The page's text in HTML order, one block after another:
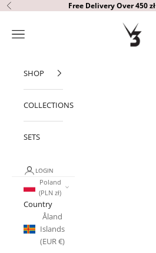
Skip to content
Previous Free Delivery Over 450 zł
V3 Apparel
Open navigation menu
SHOP
COLLECTIONS
SETS
LOGIN
Poland
(PLN zł)
Country
Åland
Islands
(EUR €)